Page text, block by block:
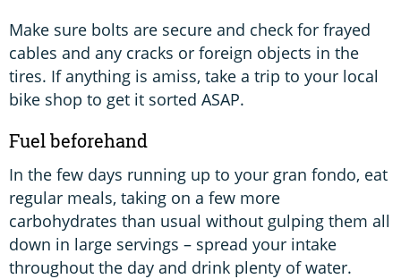
Make sure bolts are secure and check for frayed
cables and any cracks or foreign objects in the
tires. If anything is amiss, take a trip to your local
bike shop to get it sorted ASAP.
Fuel beforehand
In the few days running up to your gran fondo, eat
regular meals, taking on a few more
carbohydrates than usual without gulping them all
down in large servings – spread your intake
throughout the day and drink plenty of water.